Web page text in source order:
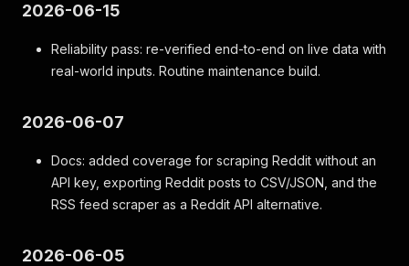
2026-06-15
Reliability pass: re-verified end-to-end on live data with
real-world inputs. Routine maintenance build.
2026-06-07
Docs: added coverage for scraping Reddit without an
API key, exporting Reddit posts to CSV/JSON, and the
RSS feed scraper as a Reddit API alternative.
2026-06-05